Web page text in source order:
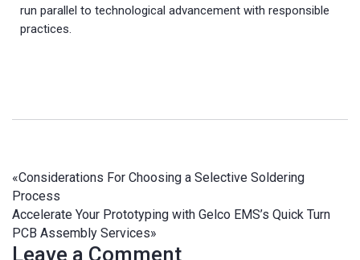
run parallel to technological advancement with responsible
practices.
«Considerations For Choosing a Selective Soldering
Process
Accelerate Your Prototyping with Gelco EMS’s Quick Turn
PCB Assembly Services»
Leave a Comment